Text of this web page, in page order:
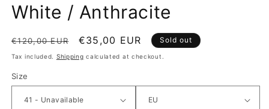
White / Anthracite
Regular price
€120,00 EUR Sale price
€35,00 EUR Sold out
Tax included. Shipping calculated at checkout.
Size